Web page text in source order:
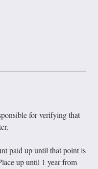
for verifying that
paid up until that point is
up until 1 year from